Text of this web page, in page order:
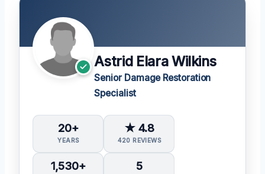
Astrid Elara Wilkins
Senior Damage Restoration
Specialist
20+
YEARS
★ 4.8
420 REVIEWS
1,530+ 5